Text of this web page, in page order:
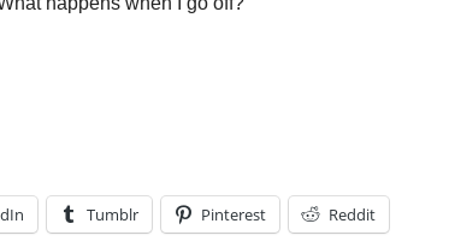
Tumblr Pinterest Reddit